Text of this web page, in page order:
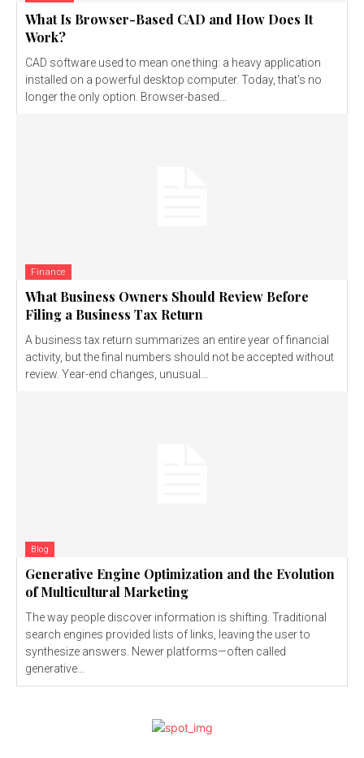
What Is Browser-Based CAD and How Does It
Work?
CAD software used to mean one thing: a heavy application
installed on a powerful desktop computer. Today, that's no
longer the only option. Browser-based...
Finance
What Business Owners Should Review Before
Filing a Business Tax Return
A business tax return summarizes an entire year of financial
activity, but the final numbers should not be accepted without
review. Year-end changes, unusual...
Blog
Generative Engine Optimization and the Evolution
of Multicultural Marketing
The way people discover information is shifting. Traditional
search engines provided lists of links, leaving the user to
synthesize answers. Newer platforms—often called
generative...